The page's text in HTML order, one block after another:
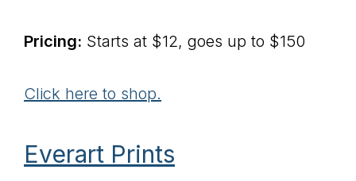
Pricing: Starts at $12, goes up to $150
Click here to shop.
Everart Prints